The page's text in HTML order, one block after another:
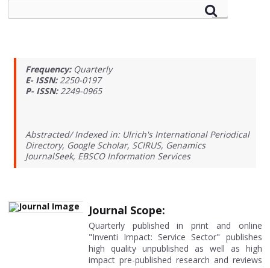
Frequency: Quarterly
E- ISSN: 2250-0197
P- ISSN: 2249-0965
Abstracted/ Indexed in: Ulrich's International Periodical
Directory, Google Scholar, SCIRUS, Genamics
JournalSeek, EBSCO Information Services
Journal Scope:
Quarterly published in print and online
"Inventi Impact: Service Sector" publishes
high quality unpublished as well as high
impact pre-published research and reviews